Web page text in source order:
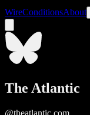
WireConditionsAbout
The Atlantic
@theatlantic.com